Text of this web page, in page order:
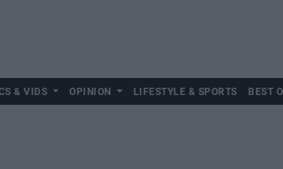
& VIDS OPINION LIFESTYLE & SPORTS BEST